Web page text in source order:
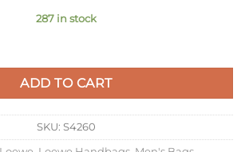
287 in stock
Bag in Dark Grey Calfskin quantity
ADD TO CART
SKU: S4260